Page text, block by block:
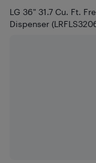
LG 36" 31.7 Cu. Ft.
Dispenser